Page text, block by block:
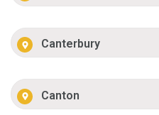
Canterbury
Canton